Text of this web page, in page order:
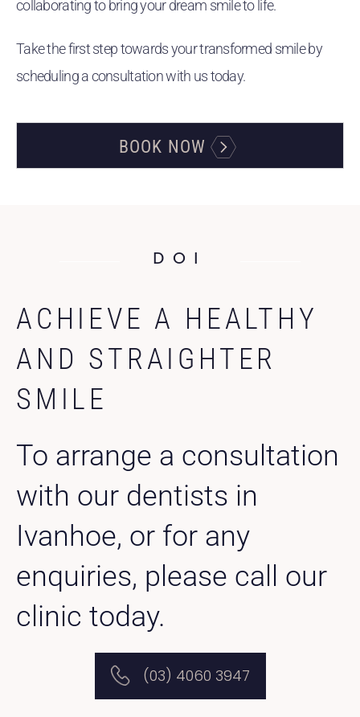
collaborating to bring your dream smile to life.
Take the first step towards your transformed smile by
scheduling a consultation with us today.
BOOK NOW
DOI
ACHIEVE A HEALTHY
AND STRAIGHTER
SMILE
To arrange a consultation
with our dentists in
Ivanhoe, or for any
enquiries, please call our
clinic today.
(03) 4060 3947